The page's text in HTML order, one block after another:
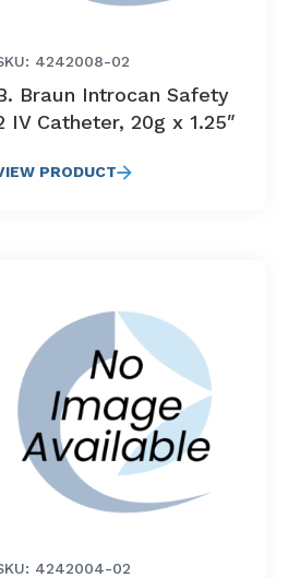
4242008-02
Braun Introcan Safety
IV Catheter, 20g x 1.25″
PRODUCT
4242004-02